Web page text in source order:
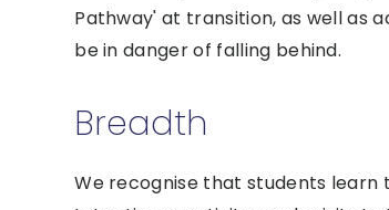
Pathway' at transition, as well as
be in danger of falling behind.
Breadth
We recognise that students learn